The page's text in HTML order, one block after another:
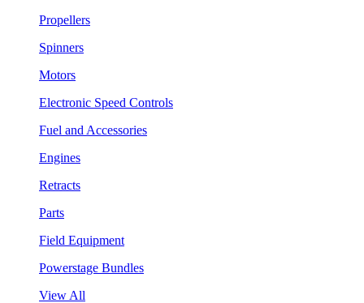
Propellers
Spinners
Motors
Electronic Speed Controls
Fuel and Accessories
Engines
Retracts
Parts
Field Equipment
Powerstage Bundles
View All